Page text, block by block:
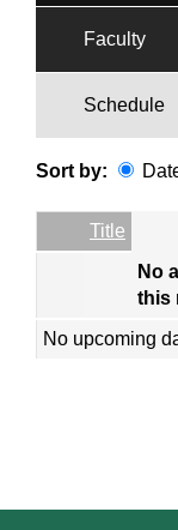
Faculty
Schedule
Sort by:
Empty Column
Title
No
this
No upcoming